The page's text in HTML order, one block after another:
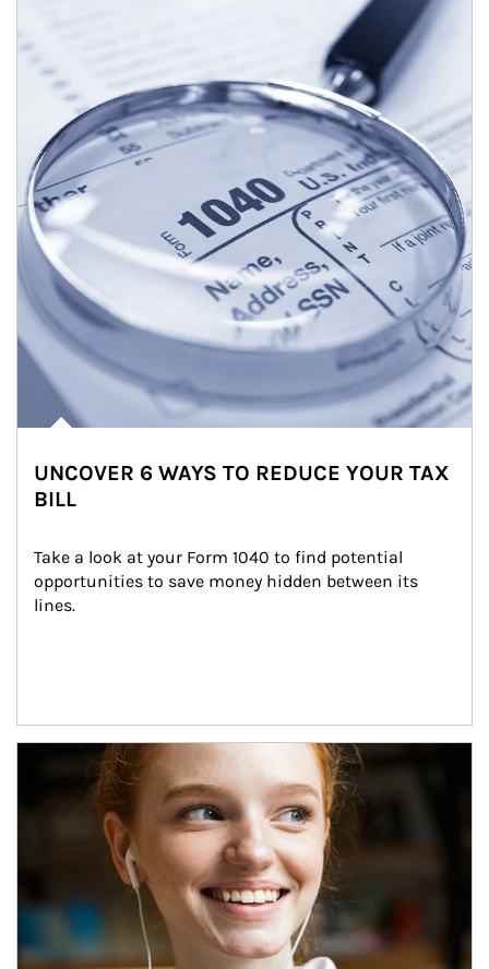
UNCOVER 6 WAYS TO REDUCE YOUR TAX
BILL
Take a look at your Form 1040 to find potential
opportunities to save money hidden between its
lines.
Article Image